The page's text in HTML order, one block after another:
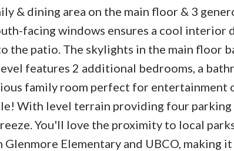
& dining area on the main floor & 3
facing windows ensures a cool interior
the patio. The skylights in the main floor
features 2 additional bedrooms, a
family room perfect for entertainment
With level terrain providing four parking
You'll love the proximity to local
Elementary and UBCO, making